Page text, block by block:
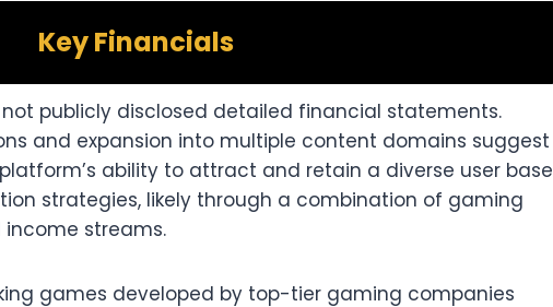
Key Financials
not publicly disclosed detailed financial statements.
and expansion into multiple content domains suggest
ability to attract and retain a diverse user base
strategies, likely through a combination of gaming
streams.​
games developed by top-tier gaming companies